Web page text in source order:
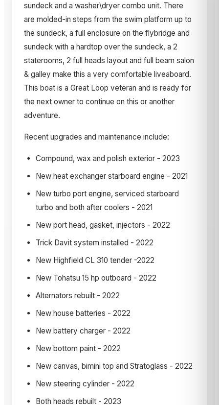
sundeck and a washer\dryer combo unit. There
are molded-in steps from the swim platform up to
the sundeck, a full enclosure on the flybridge and
sundeck with a hardtop over the sundeck, a 2
staterooms, 2 full heads layout and full beam salon
& galley make this a very comfortable liveaboard.
This boat is a Great Loop veteran and is ready for
the next owner to continue on this or another
adventure.
Recent upgrades and maintenance include:
Compound, wax and polish exterior - 2023
New heat exchanger starboard engine - 2021
New turbo port engine, serviced starboard
turbo and both after coolers - 2021
New port head, gasket, injectors - 2022
Trick Davit system installed - 2022
New Highfield CL 310 tender -2022
New Tohatsu 15 hp outboard - 2022
Alternators rebuilt - 2022
New house batteries - 2022
New battery charger - 2022
New bottom paint - 2022
New canvas, bimini top and Stratoglass - 2022
New steering cylinder - 2022
Both heads rebuilt - 2023